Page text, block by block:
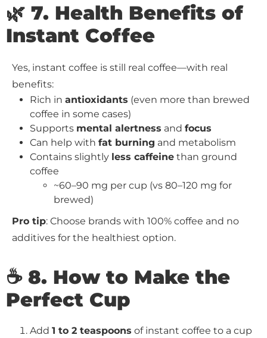
🌿 7. Health Benefits of
Instant Coffee
Yes, instant coffee is still real coffee—with real
benefits:
Rich in antioxidants (even more than brewed
coffee in some cases)
Supports mental alertness and focus
Can help with fat burning and metabolism
Contains slightly less caffeine than ground
coffee
~60–90 mg per cup (vs 80–120 mg for
brewed)
Pro tip: Choose brands with 100% coffee and no
additives for the healthiest option.
☕ 8. How to Make the
Perfect Cup
Add 1 to 2 teaspoons of instant coffee to a cup